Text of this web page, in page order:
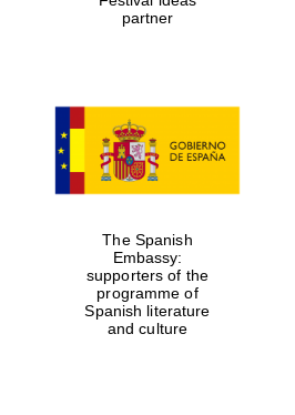
partner
The Spanish
Embassy:
supporters of the
programme of
Spanish literature
and culture